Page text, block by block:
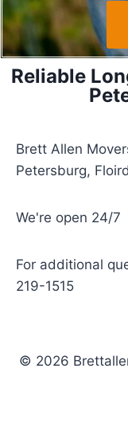
Reliable
Brett Allen
Petersburg,
We're open 24/7
For additional
219-1515
© 2026